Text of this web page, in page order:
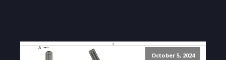
October 5, 2024